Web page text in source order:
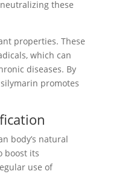
these
properties. These
which can
diseases. By
promotes
body’s natural
boost its
use of